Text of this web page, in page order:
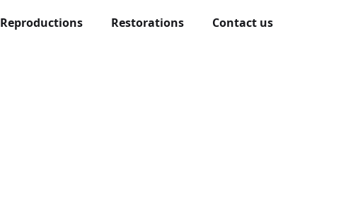
Reproductions Restorations Contact us